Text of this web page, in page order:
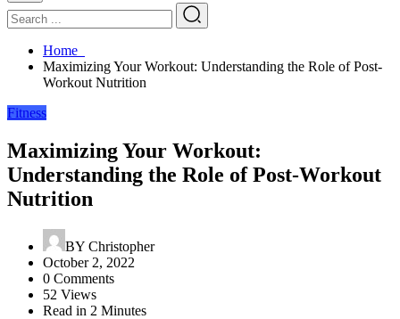
Home
Maximizing Your Workout: Understanding the Role of Post-
Workout Nutrition
Fitness
Maximizing Your Workout:
Understanding the Role of Post-Workout
Nutrition
BY Christopher
October 2, 2022
0 Comments
52 Views
Read in 2 Minutes